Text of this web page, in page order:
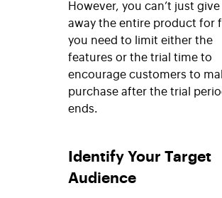
However, you can’t just give
away the entire product for
you need to limit either the
features or the trial time to
encourage customers to
purchase after the trial
ends.
Identify Your Target
Audience